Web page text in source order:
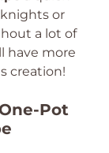
or
a lot of
have more
creation!
Pot